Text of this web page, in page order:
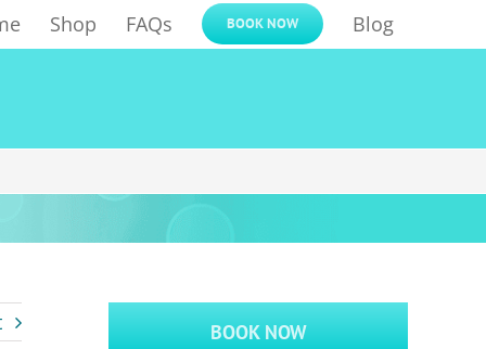
Shop FAQs BOOK NOW Blog
BOOK NOW